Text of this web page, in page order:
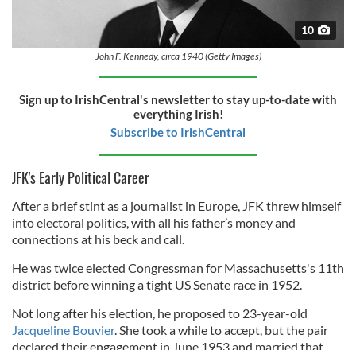
10
John F. Kennedy, circa 1940 (Getty Images)
Sign up to IrishCentral's newsletter to stay up-to-date with
everything Irish!
Subscribe to IrishCentral
JFK's Early Political Career
After a brief stint as a journalist in Europe, JFK threw himself
into electoral politics, with all his father’s money and
connections at his beck and call.
He was twice elected Congressman for Massachusetts's 11th
district before winning a tight US Senate race in 1952.
Not long after his election, he proposed to 23-year-old
Jacqueline Bouvier. She took a while to accept, but the pair
declared their engagement in June 1953 and married that